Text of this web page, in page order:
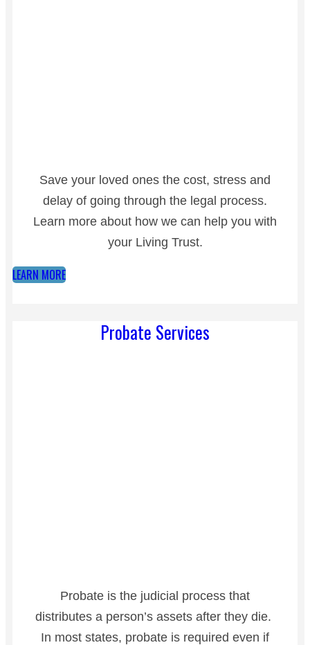
Save your loved ones the cost, stress and
delay of going through the legal process.
Learn more about how we can help you with
your Living Trust.
LEARN MORE
Probate Services
Probate is the judicial process that
distributes a person’s assets after they die.
In most states, probate is required even if